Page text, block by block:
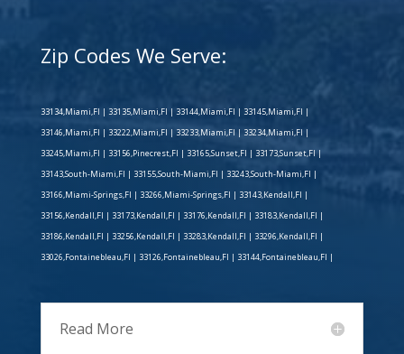
Zip Codes We Serve:
33134,Miami,Fl | 33135,Miami,Fl | 33144,Miami,Fl | 33145,Miami,Fl |
33146,Miami,Fl | 33222,Miami,Fl | 33233,Miami,Fl | 33234,Miami,Fl |
33245,Miami,Fl | 33156,Pinecrest,Fl | 33165,Sunset,Fl | 33173,Sunset,Fl |
33143,South-Miami,Fl | 33155,South-Miami,Fl | 33243,South-Miami,Fl |
33166,Miami-Springs,Fl | 33266,Miami-Springs,Fl | 33143,Kendall,Fl |
33156,Kendall,Fl | 33173,Kendall,Fl | 33176,Kendall,Fl | 33183,Kendall,Fl |
33186,Kendall,Fl | 33256,Kendall,Fl | 33283,Kendall,Fl | 33296,Kendall,Fl |
33026,Fontainebleau,Fl | 33126,Fontainebleau,Fl | 33144,Fontainebleau,Fl |
Read More